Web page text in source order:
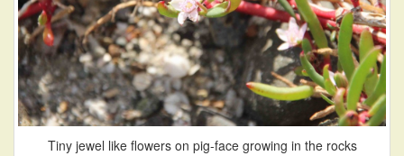
Tiny jewel like flowers on pig-face growing in the rocks